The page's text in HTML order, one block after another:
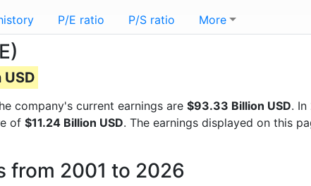
P/E ratio P/S ratio More
company's current earnings are $93.33 Billion USD.
of $11.24 Billion USD. The earnings displayed on this
from 2001 to 2026